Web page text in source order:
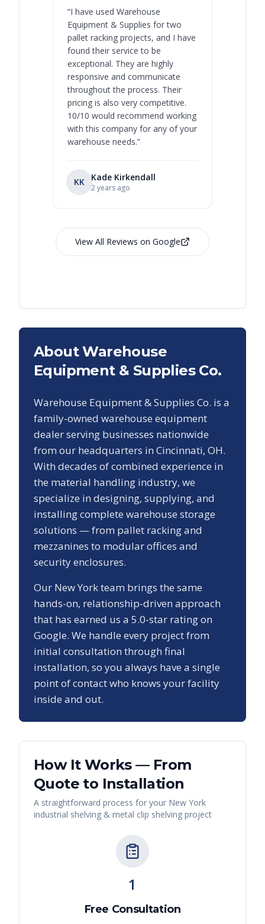
“I have used Warehouse
Equipment & Supplies for two
pallet racking projects, and I have
found their service to be
exceptional. They are highly
responsive and communicate
throughout the process. Their
pricing is also very competitive.
10/10 would recommend working
with this company for any of your
warehouse needs.”
KK Kade Kirkendall
2 years ago
View All Reviews on Google
About Warehouse
Equipment & Supplies Co.
Warehouse Equipment & Supplies Co. is a
family-owned warehouse equipment
dealer serving businesses nationwide
from our headquarters in Cincinnati, OH.
With decades of combined experience in
the material handling industry, we
specialize in designing, supplying, and
installing complete warehouse storage
solutions — from pallet racking and
mezzanines to modular offices and
security enclosures.
Our New Yorkteam brings the same
hands-on, relationship-driven approach
that has earned us a 5.0-star rating on
Google. We handle every project from
initial consultation through final
installation, so you always have a single
point of contact who knows your facility
inside and out.
How It Works — From
Quote to Installation
A straightforward process for your New York
industrial shelving & metal clip shelving project
1
Free Consultation